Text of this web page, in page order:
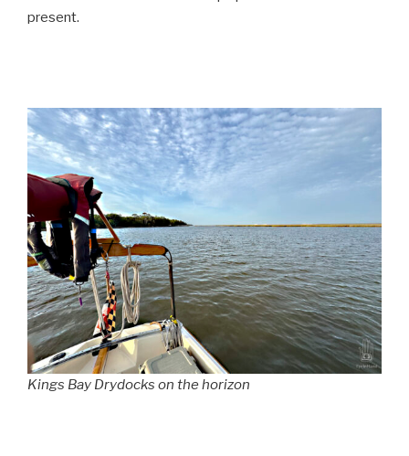
present.
Kings Bay Drydocks on the horizon